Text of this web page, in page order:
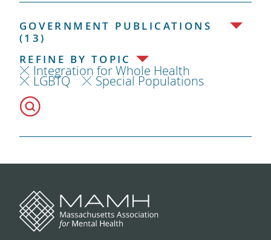
GOVERNMENT PUBLICATIONS
(13)
REFINE BY TOPIC
Integration for Whole Health
LGBTQ Special Populations